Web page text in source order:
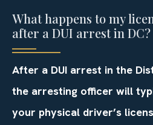
What happens to my
after a DUI arrest in DC?
After a DUI arrest in the
the arresting officer will
your physical driver’s